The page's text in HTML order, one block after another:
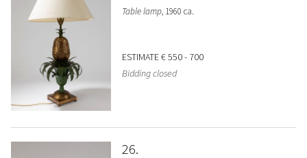
Table lamp, 1960 ca.
ESTIMATE€ 550 - 700
Bidding closed
26